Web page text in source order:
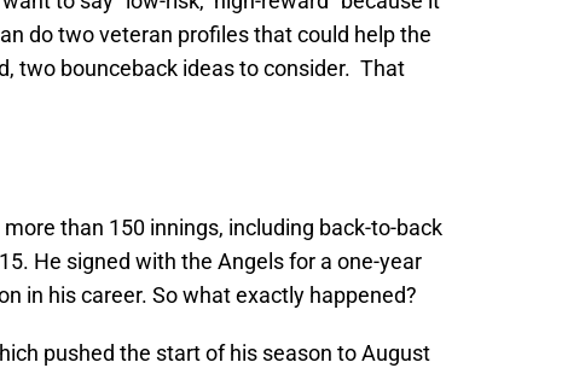
do two veteran profiles that could help the
two bounceback ideas to consider. That
than 150 innings, including back-to-back
He signed with the Angels for a one-year
in his career. So what exactly happened?
pushed the start of his season to August